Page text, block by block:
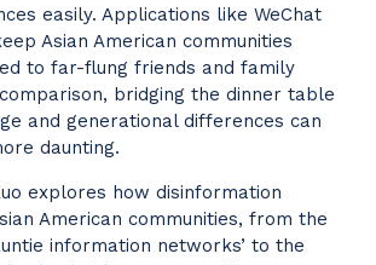
easily. Applications like WeChat
Asian American communities
to far-flung friends and family
bridging the dinner table
and generational differences can
daunting.
explores how disinformation
American communities, from the
information networks’ to the